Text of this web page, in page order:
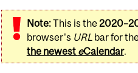
Note:This is the
browser's URL bar for
the newest eCalendar.